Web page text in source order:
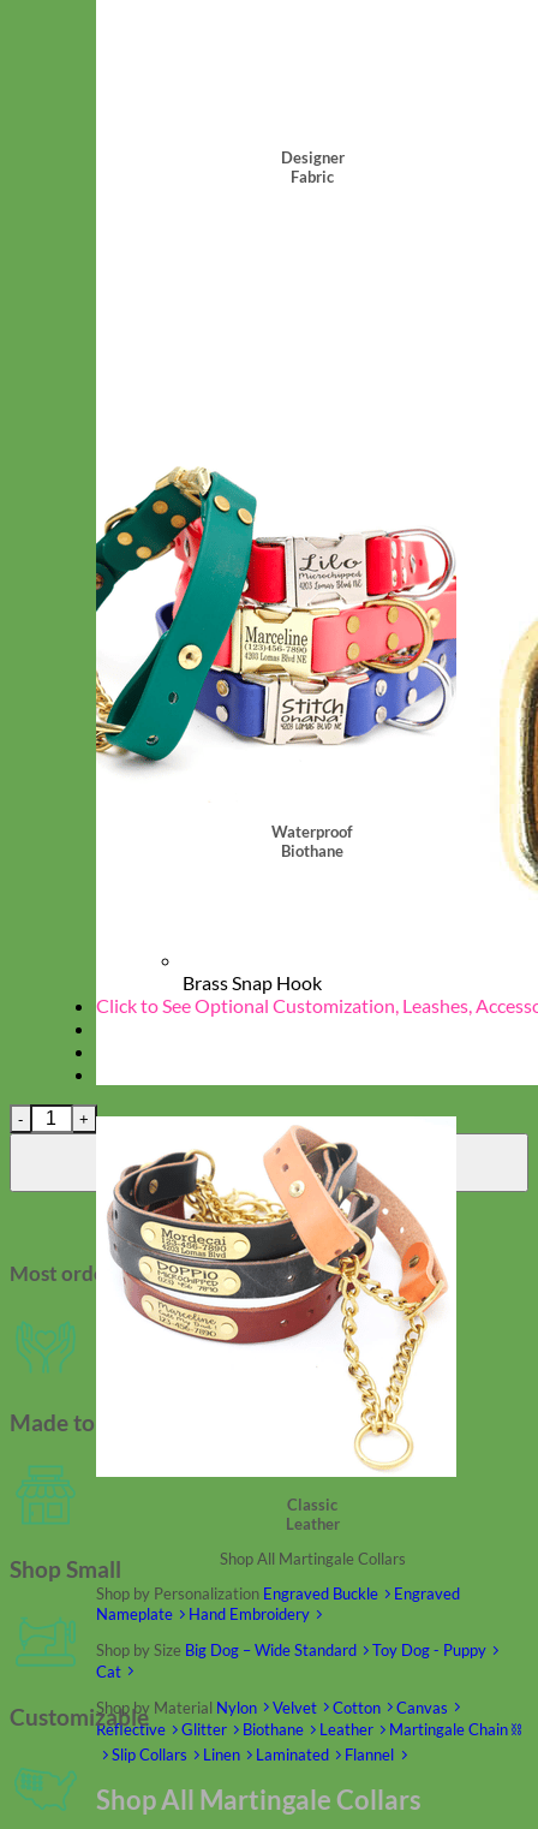
Designer
Fabric
Waterproof
Biothane
Classic
Leather
Shop All Martingale Collars
Shop by Personalization Engraved Buckle
Engraved
Nameplate
Hand Embroidery
Shop by Size Big Dog – WideStandard
Toy Dog - Puppy
Cat
Shop by Material Nylon Velvet Cotton
Canvas
Reflective
Glitter Biothane Leather
Martingale Chain ⛓
Slip Collars
Linen Laminated Flannel
Shop All Martingale Collars
Brass Snap Hook
Click to See Optional Customization, Leashes,
Studded Waterproof Biothane Dog Leashes – Durango Kid
Add to cart
Most orders ship in 2-3 days
Made to Order
Shop Small
Customizable